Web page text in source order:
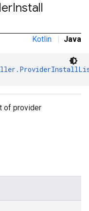
Install
Kotlin | Java
of provider